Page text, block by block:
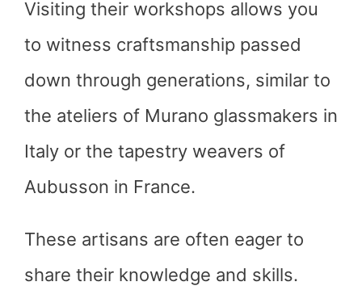
Visiting their workshops allows you
to witness craftsmanship passed
down through generations, similar to
the ateliers of Murano glassmakers in
Italy or the tapestry weavers of
Aubusson in France.
These artisans are often eager to
share their knowledge and skills.